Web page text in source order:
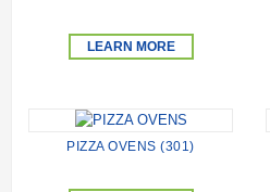
LEARN MORE
PIZZA OVENS (301)